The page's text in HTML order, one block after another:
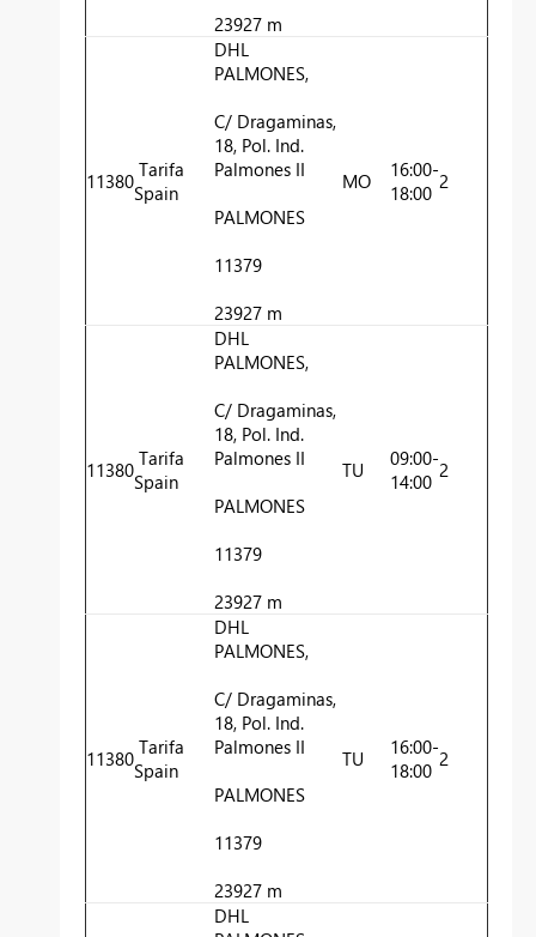
23927 m
11380 Tarifa
Spain
DHL
PALMONES,
C/ Dragaminas,
18, Pol. Ind.
Palmones II
PALMONES
11379
23927 m
MO
16:00-
18:00 2
11380 Tarifa
Spain
DHL
PALMONES,
C/ Dragaminas,
18, Pol. Ind.
Palmones II
PALMONES
11379
23927 m
TU
09:00-
14:00 2
11380 Tarifa
Spain
DHL
PALMONES,
C/ Dragaminas,
18, Pol. Ind.
Palmones II
PALMONES
11379
23927 m
TU
16:00-
18:00 2
DHL